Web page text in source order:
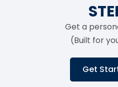
Get a
(Built for
Get